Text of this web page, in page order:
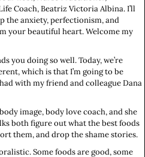
Coach, Beatriz Victoria Albina. I’ll
the anxiety, perfectionism, and
your beautiful heart. Welcome my
you doing so well. Today, we’re
which is that I’m going to be
with my friend and colleague Dana
image, body love coach, and she
both figure out what the best foods
them, and drop the shame stories.
Some foods are good, some